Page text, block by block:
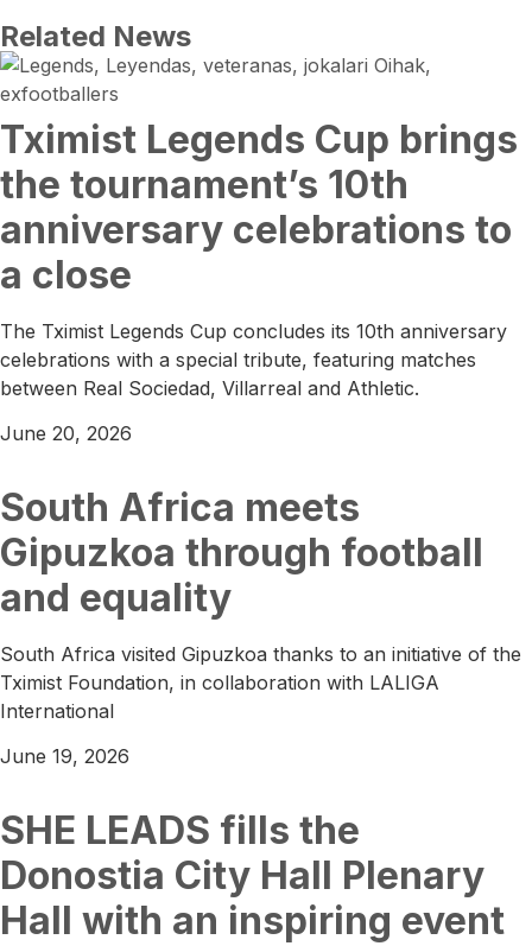
Related News
Tximist Legends Cup brings
the tournament’s 10th
anniversary celebrations to
a close
The Tximist Legends Cup concludes its 10th anniversary
celebrations with a special tribute, featuring matches
between Real Sociedad, Villarreal and Athletic.
June 20, 2026
South Africa meets
Gipuzkoa through football
and equality
South Africa visited Gipuzkoa thanks to an initiative of the
Tximist Foundation, in collaboration with LALIGA
International
June 19, 2026
SHE LEADS fills the
Donostia City Hall Plenary
Hall with an inspiring event